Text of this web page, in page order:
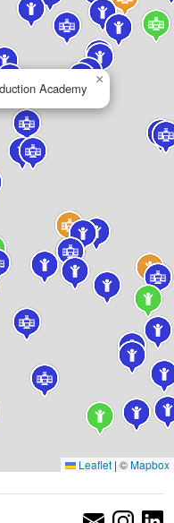
Academy
×
Leaflet | ©Mapbox